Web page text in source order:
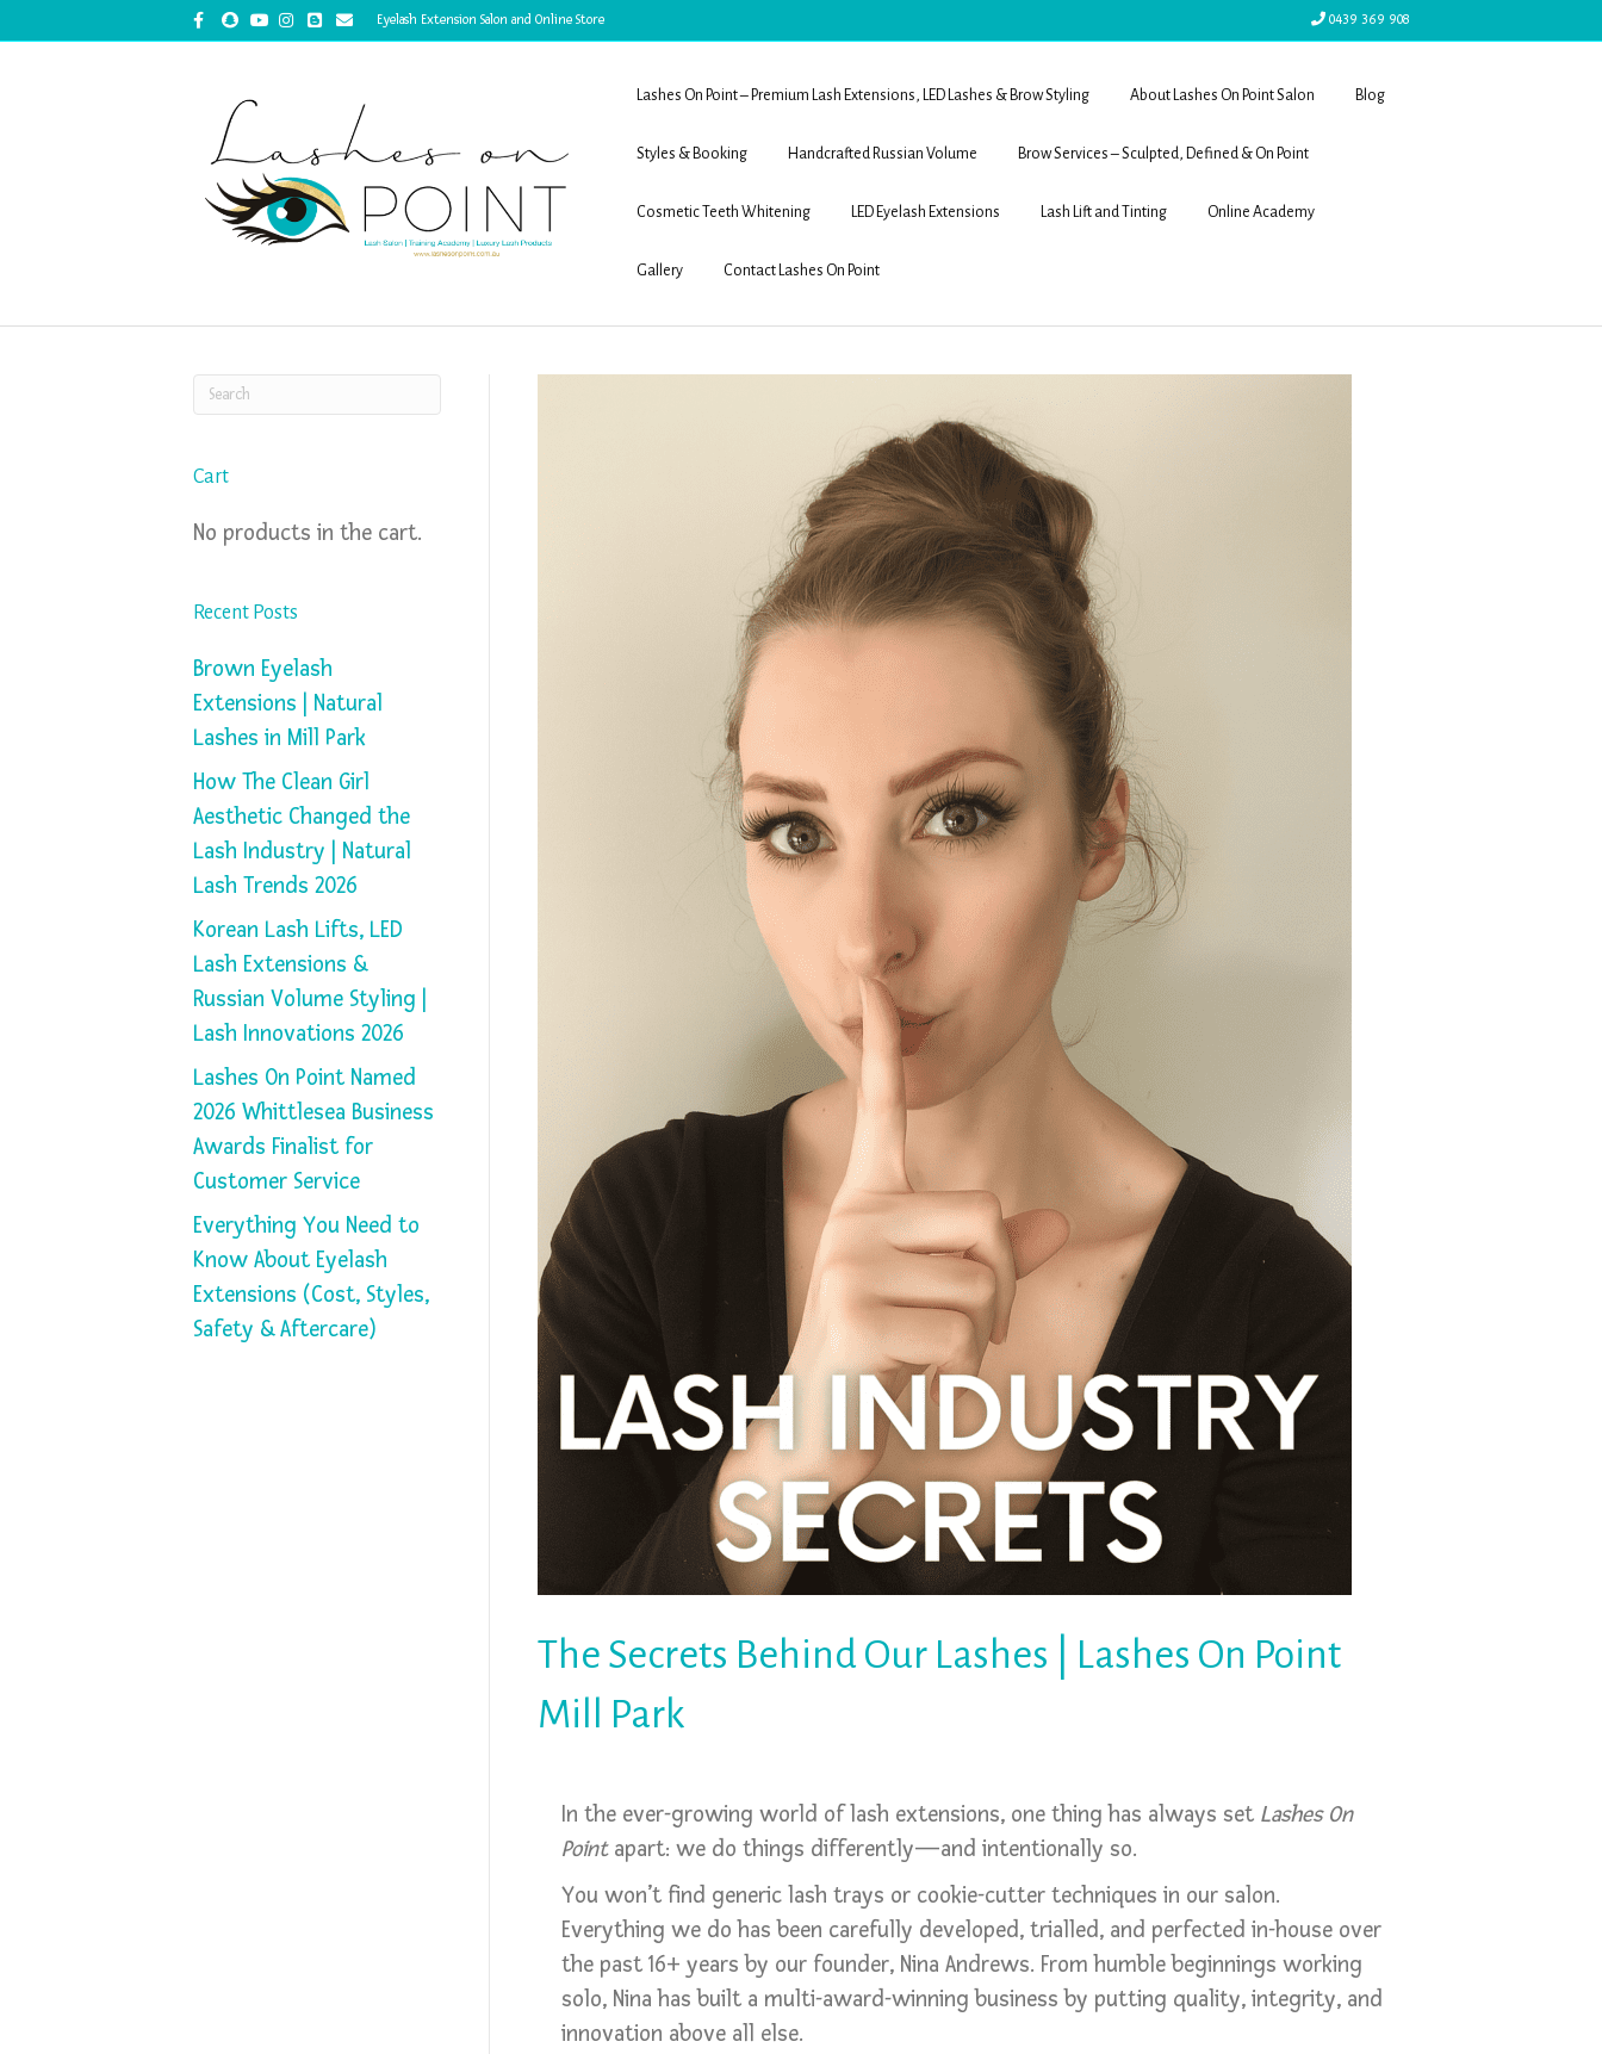
FacebookSnapchatYoutubeInstagramBloggerEmail Eyelash Extension Salon and Online Store 0439 369 908
Lashes On Point – Premium Lash Extensions, LED Lashes & Brow Styling About Lashes On Point Salon Blog
Styles & Booking Handcrafted Russian Volume Brow Services – Sculpted, Defined & On Point
Cosmetic Teeth Whitening LED Eyelash Extensions Lash Lift and Tinting Online Academy
Gallery Contact Lashes On Point
Cart
No products in the cart.
Recent Posts
Brown Eyelash
Extensions | Natural
Lashes in Mill Park
How The Clean Girl
Aesthetic Changed the
Lash Industry | Natural
Lash Trends 2026
Korean Lash Lifts, LED
Lash Extensions &
Russian Volume Styling |
Lash Innovations 2026
Lashes On Point Named
2026 Whittlesea Business
Awards Finalist for
Customer Service
Everything You Need to
Know About Eyelash
Extensions (Cost, Styles,
Safety & Aftercare)
The Secrets Behind Our Lashes | Lashes On Point
Mill Park
In the ever-growing world of lash extensions, one thing has always set Lashes On
Pointapart: we do things differently—and intentionally so.
You won’t find generic lash trays or cookie-cutter techniques in our salon.
Everything we do has been carefully developed, trialled, and perfected in-house over
the past 16+ years by our founder, Nina Andrews. From humble beginnings working
solo, Nina has built a multi-award-winning business by putting quality, integrity, and
innovation above all else.